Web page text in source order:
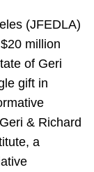
(JFEDLA)
million
of Geri
gift in
& Richard
a